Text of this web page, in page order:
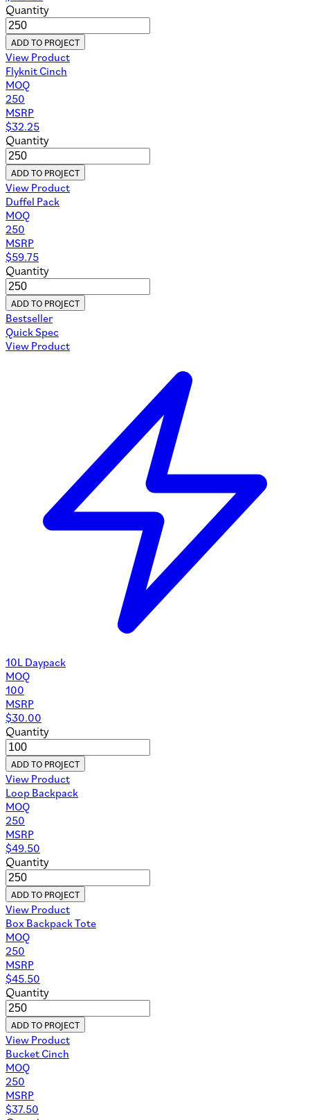
Quantity
ADD TO PROJECT
View Product
Flyknit Cinch
MOQ
250
MSRP
$32.25
Quantity
ADD TO PROJECT
View Product
Duffel Pack
MOQ
250
MSRP
$59.75
Quantity
ADD TO PROJECT
Bestseller
Quick Spec
View Product
10L Daypack
MOQ
100
MSRP
$30.00
Quantity
ADD TO PROJECT
View Product
Loop Backpack
MOQ
250
MSRP
$49.50
Quantity
ADD TO PROJECT
View Product
Box Backpack Tote
MOQ
250
MSRP
$45.50
Quantity
ADD TO PROJECT
View Product
Bucket Cinch
MOQ
250
MSRP
$37.50